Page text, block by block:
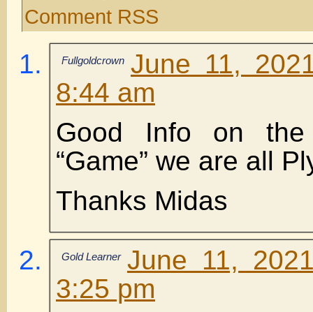
Comment RSS
Fullgoldcrown June 11,
8:44 am
Good Info on the
“Game” we are all
Thanks Midas
Gold Learner June 11,
3:25 pm